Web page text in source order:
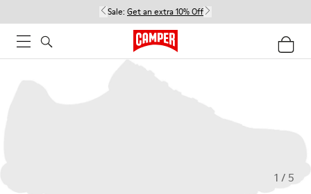
Sale: Get an extra 10% Off
1 / 5